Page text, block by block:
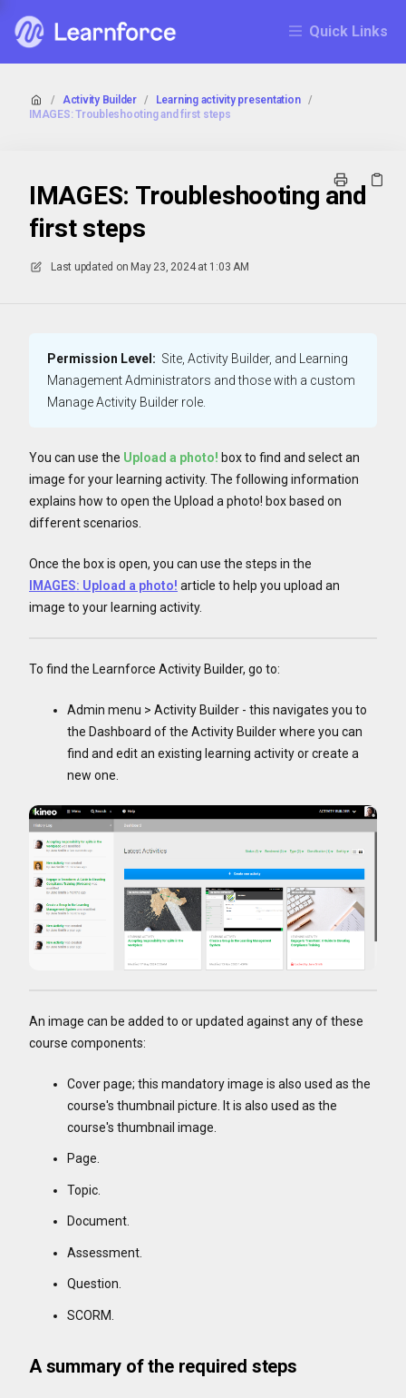
Quick Links
/ Activity Builder / Learning activity presentation
/
IMAGES: Troubleshooting and first steps
IMAGES: Troubleshooting and
first steps
Last updated on May 23, 2024 at 1:03 AM
Permission Level: Site, Activity Builder, and Learning
Management Administrators and those with a custom
Manage Activity Builder role.
You can use the Upload a photo! box to find and select an
image for your learning activity. The following information
explains how to open the Upload a photo! box based on
different scenarios.
Once the box is open, you can use the steps in the
IMAGES: Upload a photo! article to help you upload an
image to your learning activity.
To find the Learnforce Activity Builder, go to:
Admin menu > Activity Builder - this navigates you to
the Dashboard of the Activity Builder where you can
find and edit an existing learning activity or create a
new one.
An image can be added to or updated against any of these
course components:
Cover page; this mandatory image is also used as the
course's thumbnail picture. It is also used as the
course's thumbnail image.
Page.
Topic.
Document.
Assessment.
Question.
SCORM.
A summary of the required steps